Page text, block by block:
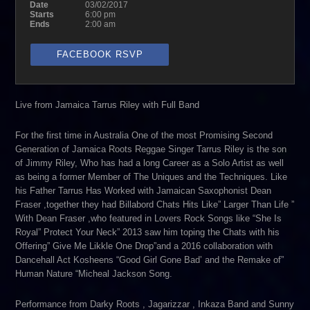
Date
03/02/2017
Starts
6:00 pm
Ends
2:00 am
FACEBOOK RSVP
Live from Jamaica Tarrus Riley with Full Band
For the first time in Australia One of the most Promising Second
Generation of Jamaica Roots Reggae Singer Tarrus Riley is the son
of Jimmy Riley, Who has had a long Career as a Solo Artist as well
as being a former Member of The Uniques and the Techniques. Like
his Father Tarrus Has Worked with Jamaican Saxophonist Dean
Fraser ,together they had Billabord Chats Hits Like” Larger Than Life ”
With Dean Fraser ,who featured in Lovers Rock Songs like “She Is
Royal” Protect Your Neck” 2013 saw him toping the Chats with his
Offering” Give Me Likkle One Drop”and a 2016 collaboration with
Dancehall Act Kosheens “Good Girl Gone Bad’ and the Remake of”
Human Nature “Micheal Jackson Song.
Performance from Darky Roots , Jagarizzar , Inkaza Band and Sunny